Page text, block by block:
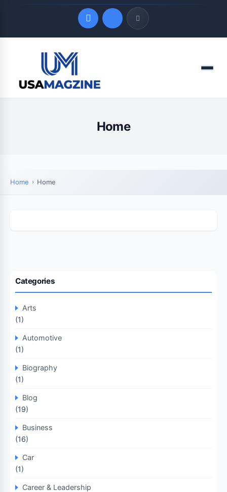
LATEST UPDATES
August 6, 2026
Menu
Home
Home Home
Categories
Arts
(1)
Automotive
(1)
Biography
(1)
Blog
(19)
Business
(16)
Car
(1)
Career & Leadership